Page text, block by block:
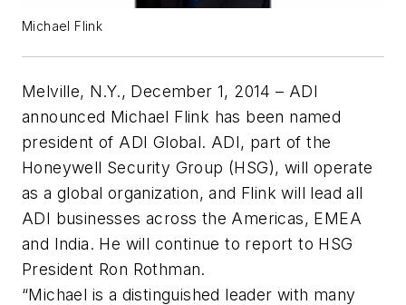
Michael Flink
Melville, N.Y., December 1, 2014 – ADI
announced Michael Flink has been named
president of ADI Global. ADI, part of the
Honeywell Security Group (HSG), will operate
as a global organization, and Flink will lead all
ADI businesses across the Americas, EMEA
and India. He will continue to report to HSG
President Ron Rothman.
“Michael is a distinguished leader with many